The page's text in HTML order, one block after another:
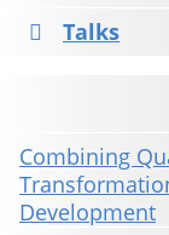
Talks
Combining
Development